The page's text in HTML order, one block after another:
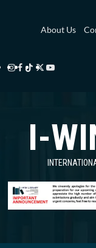
About Us
Instagram
Facebook
TikTok
Twitter
Library
YouTube
Library
I-